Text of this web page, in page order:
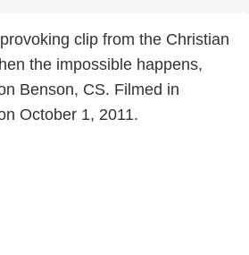
clip from the Christian
the impossible happens,
Benson, CS. Filmed in
October 1, 2011.